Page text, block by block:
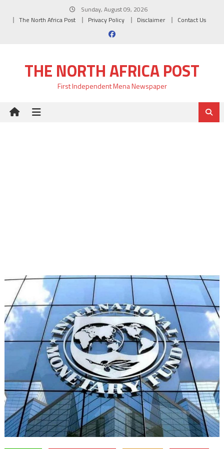
Sunday, August 09, 2026
The North Africa Post
Privacy Policy Disclaimer Contact Us
THE NORTH AFRICA POST
First Independent Mena Newspaper